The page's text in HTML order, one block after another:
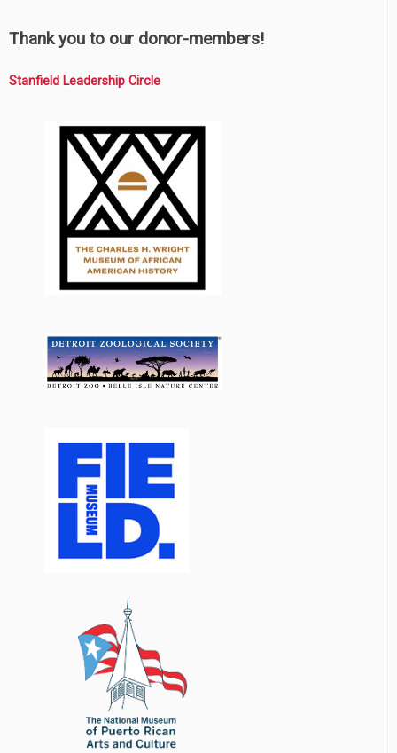
Thank you to our donor-members!
Stanfield Leadership Circle